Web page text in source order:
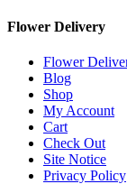
Flower Delivery
Flower
Blog
Shop
My Account
Cart
Check Out
Site Notice
Privacy Policy